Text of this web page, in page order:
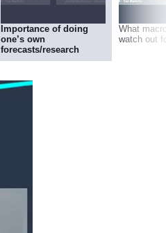
Importance of doing
one’s own
forecasts/research
What
watch out